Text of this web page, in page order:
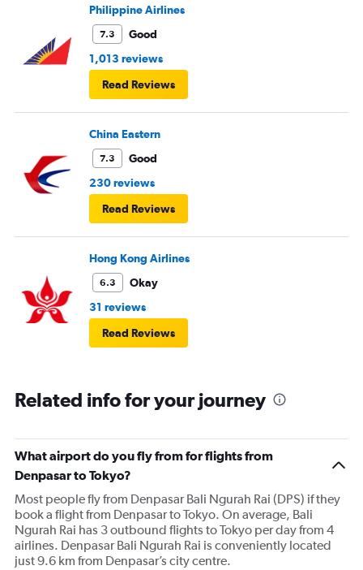
Philippine Airlines
7.3
Good
1,013 reviews
Read Reviews
China Eastern
7.3
Good
230 reviews
Read Reviews
Hong Kong Airlines
6.3
Okay
31 reviews
Read Reviews
Related info for your journey
What airport do you fly from for flights from
Denpasar to Tokyo?
Most people fly from Denpasar Bali Ngurah Rai (DPS) if they
book a flight from Denpasar to Tokyo. On average, Bali
Ngurah Rai has 3 outbound flights to Tokyo per day from 4
airlines. Denpasar Bali Ngurah Rai is conveniently located
just 9.6 km from Denpasar’s city centre.